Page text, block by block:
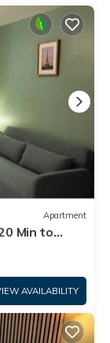
Apartment
Min to
AVAILABILITY